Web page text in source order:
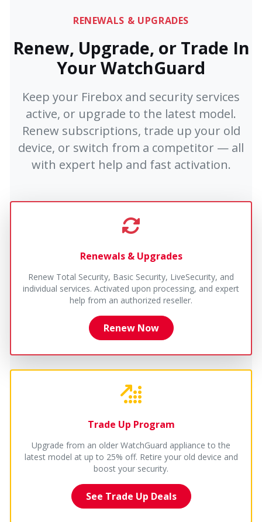
RENEWALS & UPGRADES
Renew, Upgrade, or Trade In
Your WatchGuard
Keep your Firebox and security services
active, or upgrade to the latest model.
Renew subscriptions, trade up your old
device, or switch from a competitor — all
with expert help and fast activation.
Renewals & Upgrades
Renew Total Security, Basic Security, LiveSecurity, and
individual services. Activated upon processing, and expert
help from an authorized reseller.
Renew Now
Trade Up Program
Upgrade from an older WatchGuard appliance to the
latest model at up to 25% off. Retire your old device and
boost your security.
See Trade Up Deals